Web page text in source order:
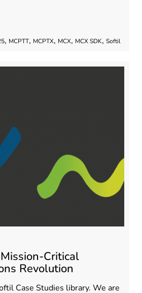
, MCPTT, MCPTX, MCX, MCX SDK, Softil
Critical
Revolution
Case Studies library. We are